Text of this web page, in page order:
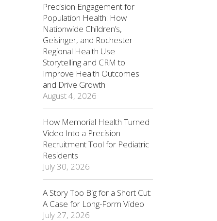
Precision Engagement for
Population Health: How
Nationwide Children’s,
Geisinger, and Rochester
Regional Health Use
Storytelling and CRM to
Improve Health Outcomes
and Drive Growth
August 4, 2026
How Memorial Health Turned
Video Into a Precision
Recruitment Tool for Pediatric
Residents
July 30, 2026
A Story Too Big for a Short Cut:
A Case for Long-Form Video
July 27, 2026